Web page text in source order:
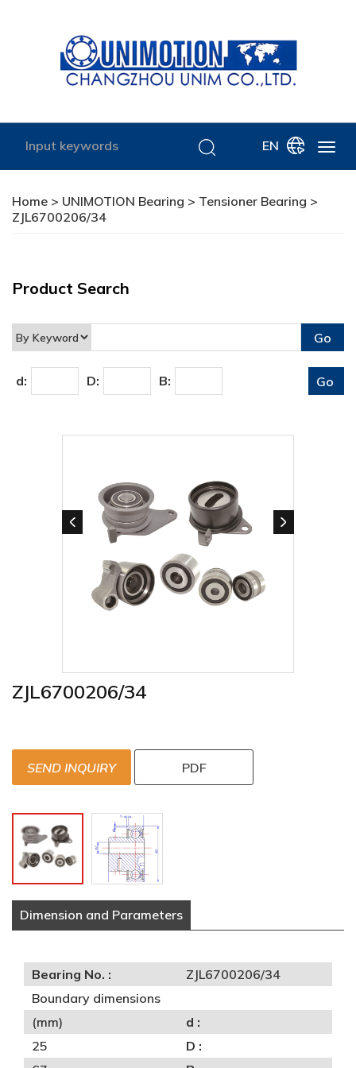
EN
Home > UNIMOTION Bearing > Tensioner Bearing >
ZJL6700206/34
Product Search
d: D: B:
ZJL6700206/34
SEND INQUIRY PDF
Dimension and Parameters
Bearing No. :
ZJL6700206/34
Boundary dimensions
(mm)
d :
25
D :